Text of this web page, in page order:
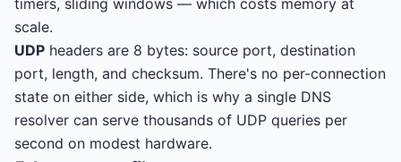
timers, sliding windows — which costs memory at
scale.
UDP headers are 8 bytes: source port, destination
port, length, and checksum. There's no per-connection
state on either side, which is why a single DNS
resolver can serve thousands of UDP queries per
second on modest hardware.